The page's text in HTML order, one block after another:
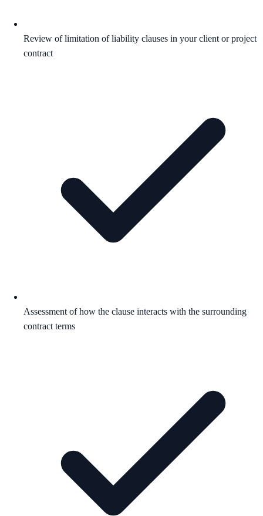
Review of limitation of liability clauses in your client or project
contract
Assessment of how the clause interacts with the surrounding
contract terms